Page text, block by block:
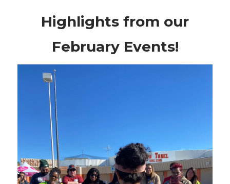
Highlights from our
February Events!